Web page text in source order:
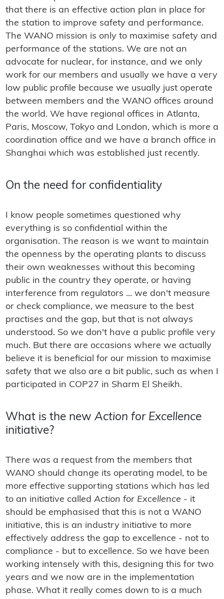
that there is an effective action plan in place for
the station to improve safety and performance.
The WANO mission is only to maximise safety and
performance of the stations. We are not an
advocate for nuclear, for instance, and we only
work for our members and usually we have a very
low public profile because we usually just operate
between members and the WANO offices around
the world. We have regional offices in Atlanta,
Paris, Moscow, Tokyo and London, which is more a
coordination office and we have a branch office in
Shanghai which was established just recently.
On the need for confidentiality
I know people sometimes questioned why
everything is so confidential within the
organisation. The reason is we want to maintain
the openness by the operating plants to discuss
their own weaknesses without this becoming
public in the country they operate, or having
interference from regulators ... we don't measure
or check compliance, we measure to the best
practises and the gap, but that is not always
understood. So we don't have a public profile very
much. But there are occasions where we actually
believe it is beneficial for our mission to maximise
safety that we also are a bit public, such as when I
participated in COP27 in Sharm El Sheikh.
What is the new Action for Excellence
initiative?
There was a request from the members that
WANO should change its operating model, to be
more effective supporting stations which has led
to an initiative called Action for Excellence - it
should be emphasised that this is not a WANO
initiative, this is an industry initiative to more
effectively address the gap to excellence - not to
compliance - but to excellence. So we have been
working intensely with this, designing this for two
years and we now are in the implementation
phase. What it really comes down to is a much